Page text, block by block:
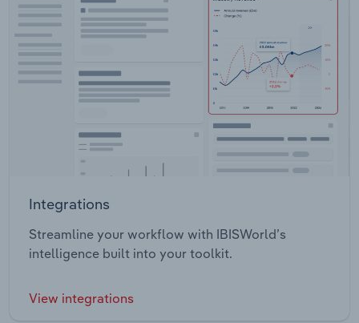
Integrations
Streamline your workflow with IBISWorld’s
intelligence built into your toolkit.
View integrations